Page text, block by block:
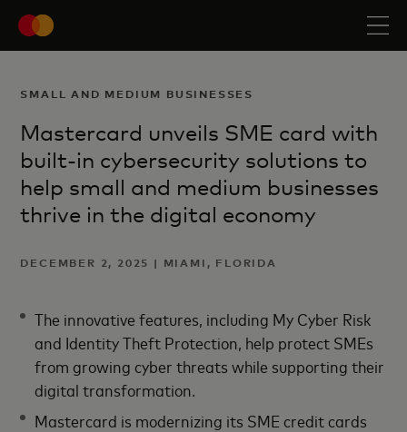
SMALL AND MEDIUM BUSINESSES
Mastercard unveils SME card with
built-in cybersecurity solutions to
help small and medium businesses
thrive in the digital economy
DECEMBER 2, 2025 | MIAMI, FLORIDA
The innovative features, including My Cyber Risk
and Identity Theft Protection, help protect SMEs
from growing cyber threats while supporting their
digital transformation.
Mastercard is modernizing its SME credit cards